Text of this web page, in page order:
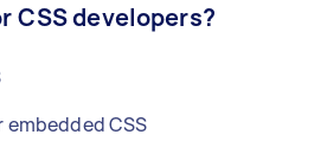
CSS developers?
CSS